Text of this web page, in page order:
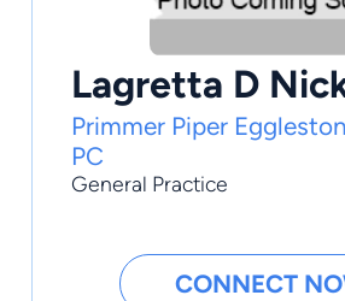
Lagretta D
Primmer Piper
PC
General Practice
CONNECT